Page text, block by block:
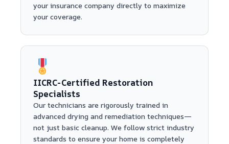
your insurance company directly to maximize
your coverage.
IICRC-Certified Restoration
Specialists
Our technicians are rigorously trained in
advanced drying and remediation techniques—
not just basic cleanup. We follow strict industry
standards to ensure your home is completely